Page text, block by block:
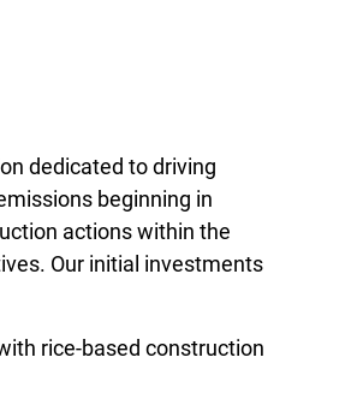
dedicated to driving
beginning in
actions within the
Our initial investments
rice-based construction